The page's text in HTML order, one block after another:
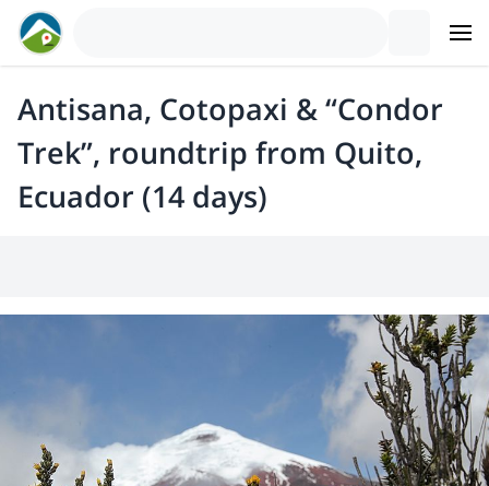
Antisana, Cotopaxi & “Condor
Trek”, roundtrip from Quito,
Ecuador (14 days)